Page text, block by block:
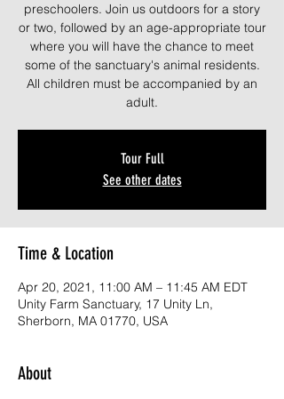
preschoolers. Join us outdoors for a story
or two, followed by an age-appropriate tour
where you will have the chance to meet
some of the sanctuary's animal residents.
All children must be accompanied by an
adult.
Tour Full
See other dates
Time & Location
Apr 20, 2021, 11:00 AM – 11:45 AM EDT
Unity Farm Sanctuary, 17 Unity Ln,
Sherborn, MA 01770, USA
About